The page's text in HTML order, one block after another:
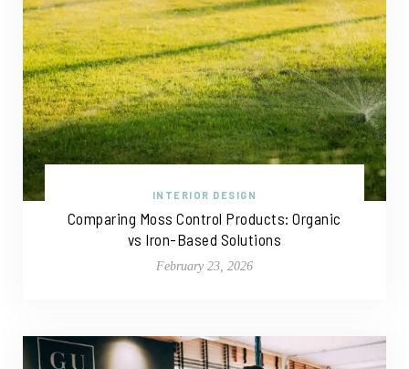
INTERIOR DESIGN
Comparing Moss Control Products: Organic
vs Iron-Based Solutions
February 23, 2026